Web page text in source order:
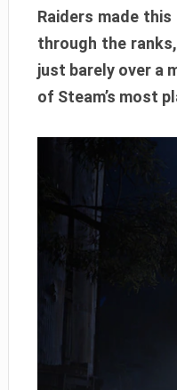
Raiders made
through the
just barely over a
of Steam’s most